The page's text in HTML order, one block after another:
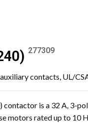
277309
contacts, UL/
is a 32 A, 3-
motors rated up to 10